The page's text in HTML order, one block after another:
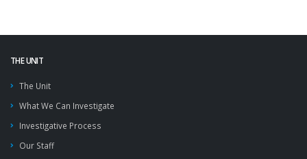
THE UNIT
The Unit
What We Can Investigate
Investigative Process
Our Staff